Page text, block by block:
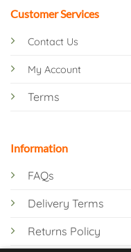
Customer Services
Contact Us
My Account
Terms
Information
FAQs
Delivery Terms
Returns Policy